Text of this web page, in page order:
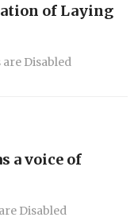
of Laying
Disabled
a voice of
Disabled